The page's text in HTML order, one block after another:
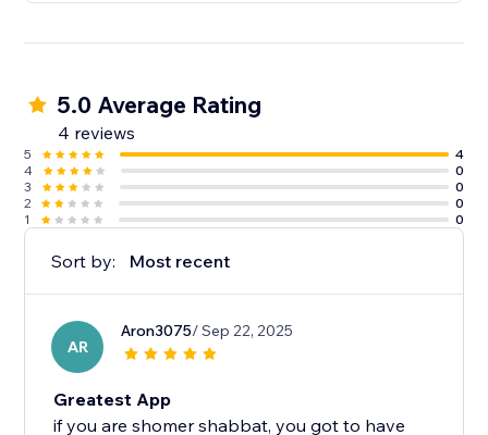
5.0 Average Rating
4 reviews
5
4
4
0
3
0
2
0
1
0
Sort by: Most recent
AR
Aron3075/ Sep 22, 2025
Greatest App
if you are shomer shabbat, you got to have